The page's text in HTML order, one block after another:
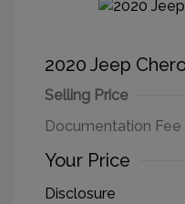
2020 Jeep
Selling Price
Documentation Fee
Your Price
Disclosure